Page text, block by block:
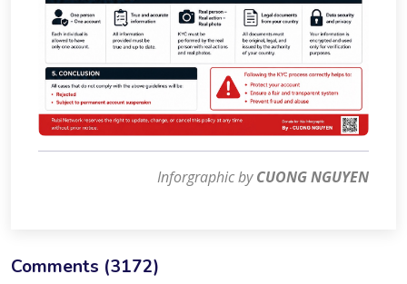
Inforgraphic byCUONG NGUYEN
Comments (3172)